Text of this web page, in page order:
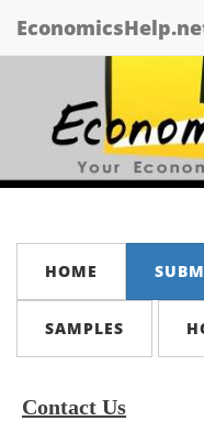
HOME
SAMPLES
Contact Us